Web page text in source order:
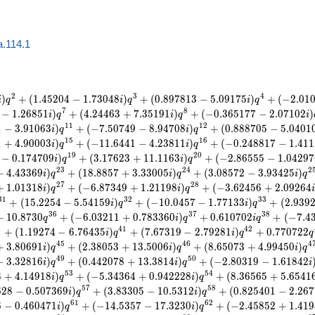
)q2 + (1.45204 − 1.73048i)q3 + (0.897813 − 5.09175i)q4 + (−2.01
− 1.26851i)q7 + (4.24463 + 7.35191i)q8 + (−0.365177 − 2.07102i)
− 3.91063i)q11 + (−7.50749 − 8.94708i)q12 + (0.888705 − 5.0401
+ 4.90003i)q15 + (−11.6441 − 4.23811i)q16 + (−0.248817 − 1.411
− 0.174709i)q19 + (3.17623 + 11.1163i)q20 + (−2.86555 − 1.04297
4.43369i)q23 + (18.8857 + 3.33005i)q24 + (3.08572 − 3.93425i)q25
1.01318i)q27 + (−6.87349 + 1.21198i)q28 + (−3.62456 + 2.09264i
1 + (15.2254 − 5.54159i)q32 + (−10.0457 − 1.77133i)q33 + (2.9392
10.8730q36 + (−6.03211 + 0.783360i)q37 + 0.610702iq38 + (−7.43
+ (1.19274 − 6.76435i)q41 + (7.67319 − 2.79281i)q42 + 0.770722q
3.80691i)q45 + (2.38053 + 13.5006i)q46 + (8.65073 + 4.99450i)q4
3.32816i)q49 + (0.442078 + 13.3814i)q50 + (−2.80319 − 1.61842i
+ 4.14918i)q53 + (−5.34364 + 0.942228i)q54 + (8.36565 + 5.6541
28 − 0.507369i)q57 + (3.83305 − 10.5312i)q58 + (0.825401 − 2.267
− 0.460471i)q61 + (−14.5357 − 17.3230i)q62 + (−2.45852 + 1.419